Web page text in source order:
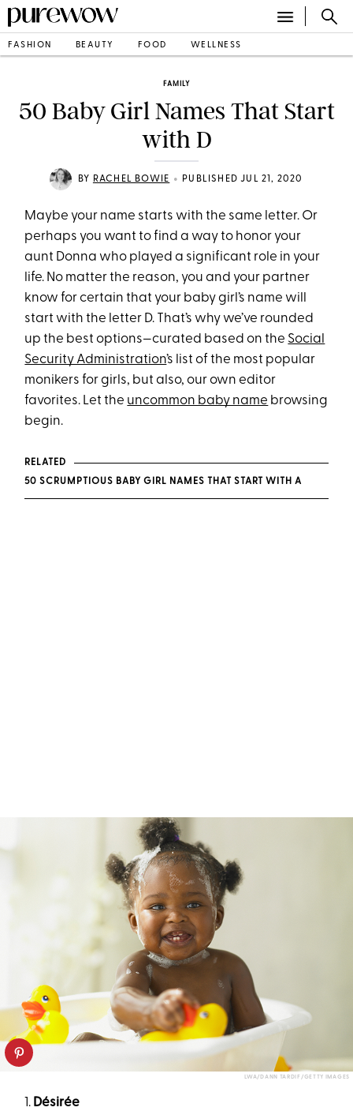
FASHION BEAUTY FOOD WELLNESS
FAMILY
50 Baby Girl Names That Start
with D
BY RACHEL BOWIE • PUBLISHED JUL 21, 2020
Maybe your name starts with the same letter. Or
perhaps you want to find a way to honor your
aunt Donna who played a significant role in your
life. No matter the reason, you and your partner
know for certain that your baby girl’s name will
start with the letter D. That’s why we’ve rounded
up the best options—curated based on the Social
Security Administration’s list of the most popular
monikers for girls, but also, our own editor
favorites. Let the uncommon baby name browsing
begin.
RELATED
50 SCRUMPTIOUS BABY GIRL NAMES THAT START WITH A
LWA/DANN TARDIF/GETTY IMAGES
1. Désirée